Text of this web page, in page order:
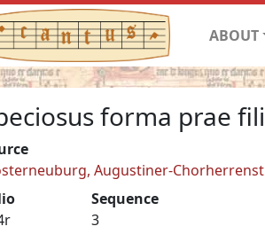
ABOUT
forma prae
Augustiner-
Sequence
3